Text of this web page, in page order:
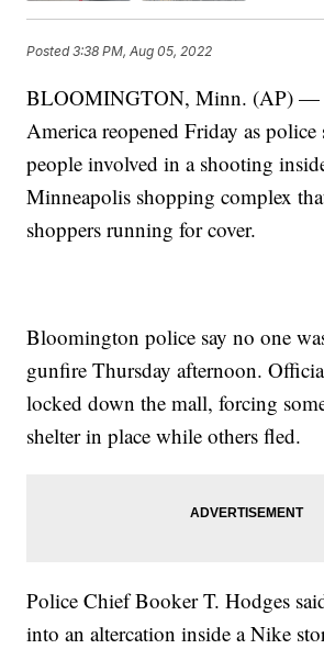
Posted3:38 PM, Aug 05, 2022
BLOOMINGTON, Minn. (AP) —
America reopened Friday as police
people involved in a shooting
Minneapolis shopping complex
shoppers running for cover.
Bloomington police say no one
gunfire Thursday afternoon.
locked down the mall, forcing
shelter in place while others fled.
Police Chief Booker T. Hodges
into an altercation inside a Nike